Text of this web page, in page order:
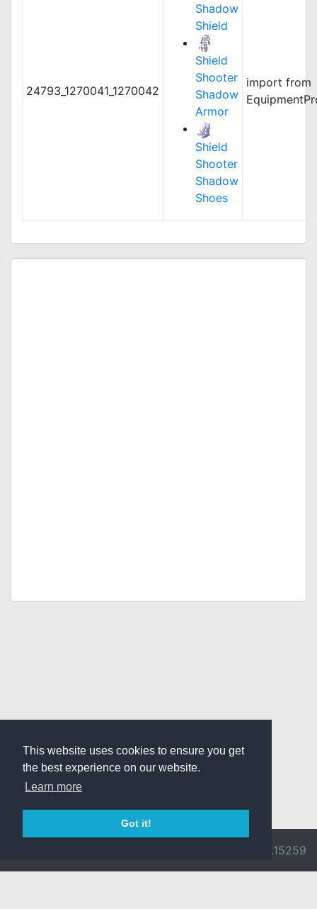
This website uses cookies to ensure you get
the best experience on our website.
Learn more
Got it!
24793_1270041_1270042
Shadow
Shield
Shield
Shooter
Shadow
Armor
Shield
Shooter
Shadow
Shoes
import from
v3.0.9692.15259